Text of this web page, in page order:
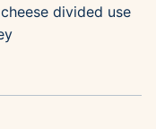
divided use